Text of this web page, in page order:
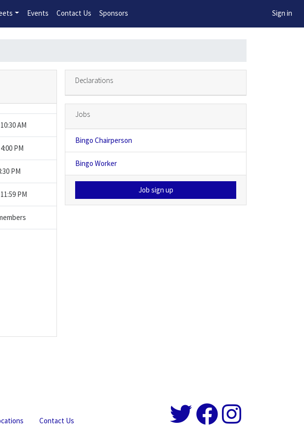
Registration Open Now!
Events Contact Us Sponsors Sign in
AM
PM
PM
PM
Declarations
Jobs
Bingo Chairperson
Bingo Worker
Job sign up
Contact Us